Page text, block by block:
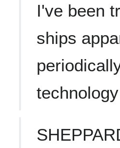
I've been
ships